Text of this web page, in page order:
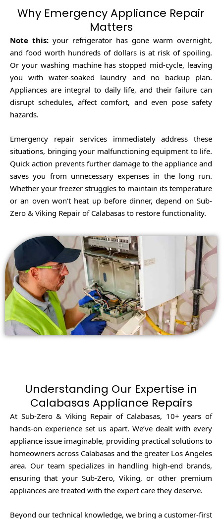
Why Emergency Appliance Repair
Matters
Note this: your refrigerator has gone warm overnight,
and food worth hundreds of dollars is at risk of spoiling.
Or your washing machine has stopped mid-cycle, leaving
you with water-soaked laundry and no backup plan.
Appliances are integral to daily life, and their failure can
disrupt schedules, affect comfort, and even pose safety
hazards.
Emergency repair services immediately address these
situations, bringing your malfunctioning equipment to life.
Quick action prevents further damage to the appliance and
saves you from unnecessary expenses in the long run.
Whether your freezer struggles to maintain its temperature
or an oven won’t heat up before dinner, depend on Sub-
Zero & Viking Repair of Calabasas to restore functionality.
Understanding Our Expertise in
Calabasas Appliance Repairs
At Sub-Zero & Viking Repair of Calabasas, 10+ years of
hands-on experience set us apart. We’ve dealt with every
appliance issue imaginable, providing practical solutions to
homeowners across Calabasas and the greater Los Angeles
area. Our team specializes in handling high-end brands,
ensuring that your Sub-Zero, Viking, or other premium
appliances are treated with the expert care they deserve.
Beyond our technical knowledge, we bring a customer-first